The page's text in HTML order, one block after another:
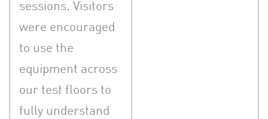
sessions. Visitors
were encouraged
to use the
equipment across
our test floors to
fully understand